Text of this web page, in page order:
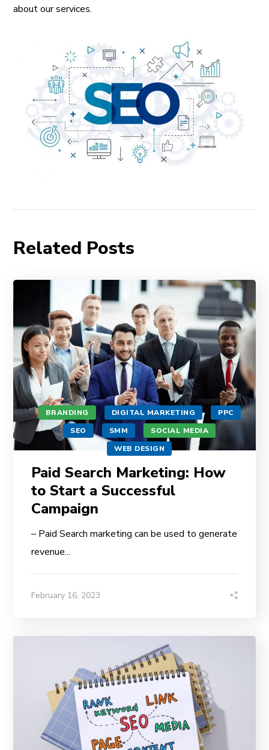
about our services.
Related Posts
BRANDING DIGITAL MARKETING
PPC
SEO
SMM
SOCIAL MEDIA
WEB DESIGN
Paid Search Marketing: How
to Start a Successful
Campaign
– Paid Search marketing can be used to generate
revenue...
February 16, 2023